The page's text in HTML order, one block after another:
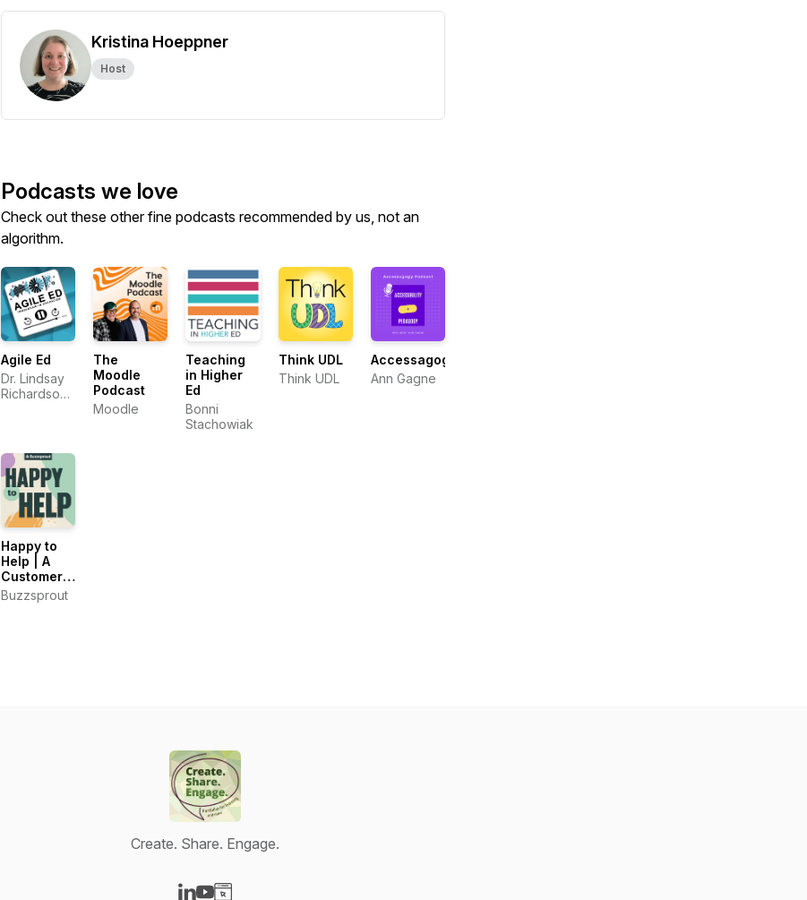
Kristina Hoeppner
Host
Podcasts we love
Check out these other fine podcasts recommended by us, not an
algorithm.
Agile Ed
Dr. Lindsay
Richardson
The
Moodle
Podcast
Moodle
Teaching
in Higher
Ed
Bonni
Stachowiak
Think UDL
Think UDL
Accessagogy
Ann Gagne
Happy to
Help | A
Customer
Support
Podcast
Buzzsprout
Create. Share. Engage.